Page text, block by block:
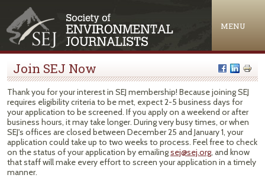
MENU
Join SEJ Now
Thank you for your interest in SEJ membership! Because joining SEJ
requires eligibility criteria to be met, expect 2-5 business days for
your application to be screened. If you apply on a weekend or after
business hours, it may take longer. During very busy times, or when
SEJ's offices are closed between December 25 and January 1, your
application could take up to two weeks to process. Feel free to check
on the status of your application by emailingsej@sej.org, and know
that staff will make every effort to screen your application in a timely
manner.